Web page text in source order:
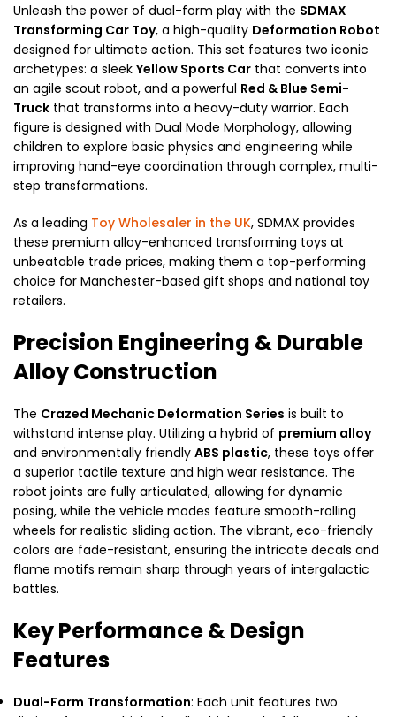
Unleash the power of dual-form play with the SDMAX
Transforming Car Toy, a high-quality Deformation Robot
designed for ultimate action. This set features two iconic
archetypes: a sleekYellow Sports Car that converts into
an agile scout robot, and a powerful Red & Blue Semi-
Truck that transforms into a heavy-duty warrior. Each
figure is designed with Dual Mode Morphology, allowing
children to explore basic physics and engineering while
improving hand-eye coordination through complex, multi-
step transformations.
As a leading Toy Wholesaler in the UK, SDMAX provides
these premium alloy-enhanced transforming toys at
unbeatable trade prices, making them a top-performing
choice for Manchester-based gift shops and national toy
retailers.
Precision Engineering & Durable
Alloy Construction
The Crazed Mechanic Deformation Series is built to
withstand intense play. Utilizing a hybrid of premium alloy
and environmentally friendly ABS plastic, these toys offer
a superior tactile texture and high wear resistance. The
robot joints are fully articulated, allowing for dynamic
posing, while the vehicle modes feature smooth-rolling
wheels for realistic sliding action. The vibrant, eco-friendly
colors are fade-resistant, ensuring the intricate decals and
flame motifs remain sharp through years of intergalactic
battles.
Key Performance & Design
Features
Dual-Form Transformation: Each unit features two